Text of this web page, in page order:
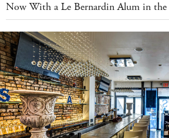
Now With a Le Bernardin Alum in